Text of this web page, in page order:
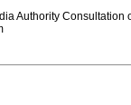
Authority Consultation